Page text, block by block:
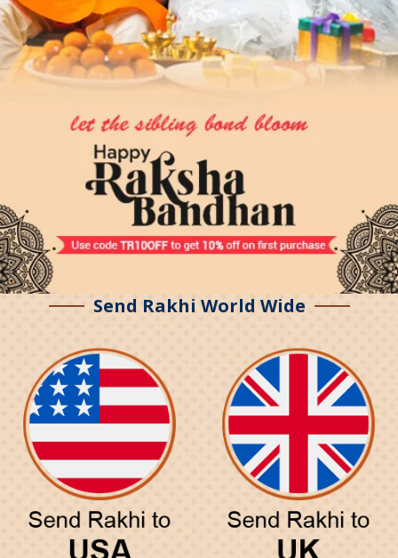
Send Rakhi World Wide